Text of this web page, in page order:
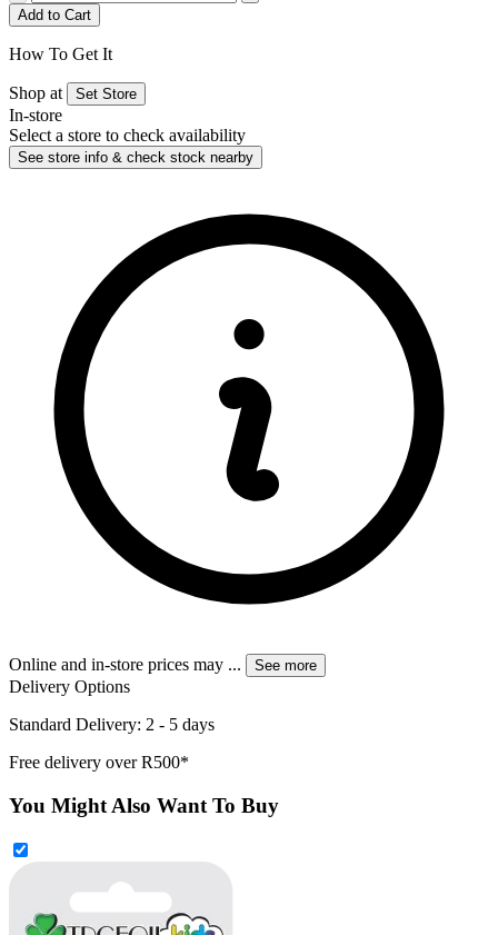
Add to Cart
How To Get It
Shop at Set Store
In-store
Select a store to check availability
See store info & check stock nearby
Online and in-store prices may ... See more
Delivery Options
Standard Delivery: 2 - 5 days
Free delivery over R500*
You Might Also Want To Buy